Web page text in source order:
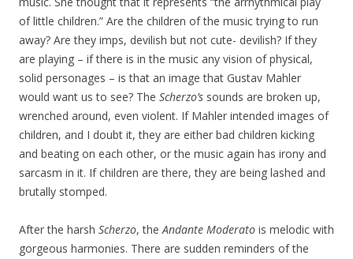
of little children.” Are the children of the music trying to run
away? Are they imps, devilish but not cute- devilish? If they
are playing – if there is in the music any vision of physical,
solid personages – is that an image that Gustav Mahler
would want us to see? The Scherzo’s sounds are broken up,
wrenched around, even violent. If Mahler intended images of
children, and I doubt it, they are either bad children kicking
and beating on each other, or the music again has irony and
sarcasm in it. If children are there, they are being lashed and
brutally stomped.
After the harsh Scherzo, theAndante Moderato is melodic with
gorgeous harmonies. There are sudden reminders of the